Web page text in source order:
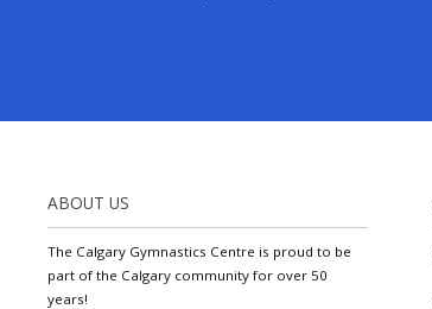
ABOUT US
The Calgary Gymnastics Centre is proud to be
part of the Calgary community for over 50
years!